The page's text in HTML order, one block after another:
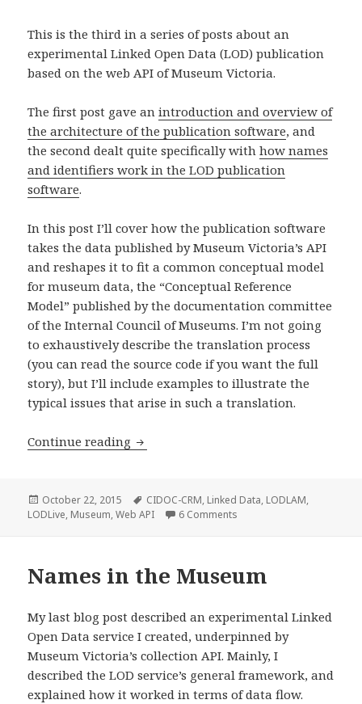
This is the third in a series of posts about an
experimental Linked Open Data (LOD) publication
based on the web API of Museum Victoria.
The first post gave anintroduction and overview of
the architecture of the publication software, and
the second dealt quite specifically withhow names
and identifiers work in the LOD publication
software.
In this post I’ll cover how the publication software
takes the data published by Museum Victoria’s API
and reshapes it to fit a common conceptual model
for museum data, the “Conceptual Reference
Model” published by the documentation committee
of the Internal Council of Museums. I’m not going
to exhaustively describe the translation process
(you can read the source code if you want the full
story), but I’ll include examples to illustrate the
typical issues that arise in such a translation.
Continue reading Bridging the conceptual gap: Museum
Posted
on
October 22, 2015 Tags
CIDOC-CRM, Linked Data, LODLAM,
LODLive, Museum,Web API 6 Comments
Names in the Museum
My last blog post described an experimental Linked
Open Data service I created, underpinned by
Museum Victoria’s collection API. Mainly, I
described the LOD service’s general framework, and
explained how it worked in terms of data flow.